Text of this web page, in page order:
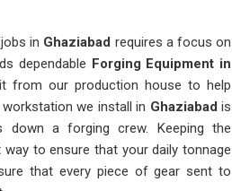
in Ghaziabad requires a focus on
dependable Forging Equipment in
from our production house to help
we install in Ghaziabad is
down a forging crew. Keeping the
to ensure that your daily tonnage
that every piece of gear sent to